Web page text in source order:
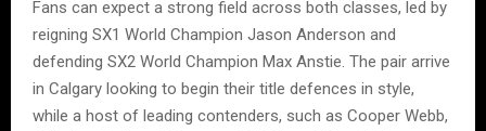
Fans can expect a strong field across both classes, led by
reigning SX1 World Champion Jason Anderson and
defending SX2 World Champion Max Anstie. The pair arrive
in Calgary looking to begin their title defences in style,
while a host of leading contenders, such as Cooper Webb,